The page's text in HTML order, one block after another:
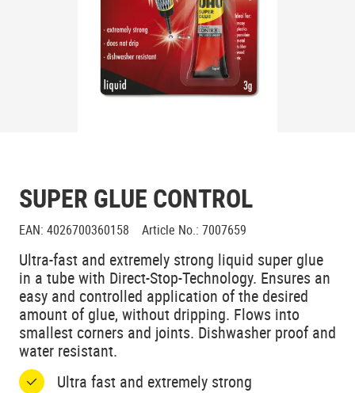
SUPER GLUE CONTROL
EAN: 4026700360158 Article No.: 7007659
Ultra-fast and extremely strong liquid super glue
in a tube with Direct-Stop-Technology. Ensures an
easy and controlled application of the desired
amount of glue, without dripping. Flows into
smallest corners and joints. Dishwasher proof and
water resistant.
Ultra fast and extremely strong